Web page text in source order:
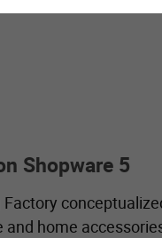
Shopware 5
home